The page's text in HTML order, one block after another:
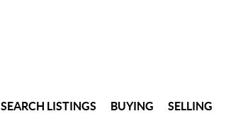
SEARCH LISTINGS BUYING SELLING